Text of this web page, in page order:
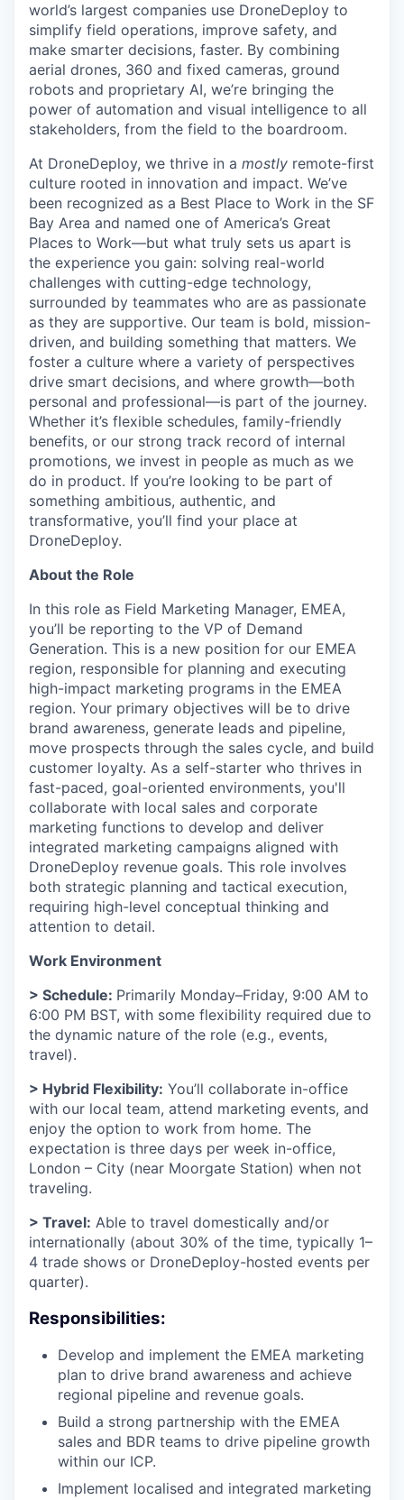
world’s largest companies use DroneDeploy to
simplify field operations, improve safety, and
make smarter decisions, faster. By combining
aerial drones, 360 and fixed cameras, ground
robots and proprietary AI, we’re bringing the
power of automation and visual intelligence to all
stakeholders, from the field to the boardroom.
At DroneDeploy, we thrive in a mostly remote-first
culture rooted in innovation and impact. We’ve
been recognized as a Best Place to Work in the SF
Bay Area and named one of America’s Great
Places to Work—but what truly sets us apart is
the experience you gain: solving real-world
challenges with cutting-edge technology,
surrounded by teammates who are as passionate
as they are supportive. Our team is bold, mission-
driven, and building something that matters. We
foster a culture where a variety of perspectives
drive smart decisions, and where growth—both
personal and professional—is part of the journey.
Whether it’s flexible schedules, family-friendly
benefits, or our strong track record of internal
promotions, we invest in people as much as we
do in product. If you’re looking to be part of
something ambitious, authentic, and
transformative, you’ll find your place at
DroneDeploy.
About the Role
In this role as Field Marketing Manager, EMEA,
you’ll be reporting to the VP of Demand
Generation. This is a new position for our EMEA
region, responsible for planning and executing
high-impact marketing programs in the EMEA
region. Your primary objectives will be to drive
brand awareness, generate leads and pipeline,
move prospects through the sales cycle, and build
customer loyalty. As a self-starter who thrives in
fast-paced, goal-oriented environments, you'll
collaborate with local sales and corporate
marketing functions to develop and deliver
integrated marketing campaigns aligned with
DroneDeploy revenue goals. This role involves
both strategic planning and tactical execution,
requiring high-level conceptual thinking and
attention to detail.
Work Environment
> Schedule: Primarily Monday–Friday, 9:00 AM to
6:00 PM BST, with some flexibility required due to
the dynamic nature of the role (e.g., events,
travel).
> Hybrid Flexibility: You’ll collaborate in-office
with our local team, attend marketing events, and
enjoy the option to work from home. The
expectation is three days per week in-office,
London – City (near Moorgate Station) when not
traveling.
> Travel: Able to travel domestically and/or
internationally (about 30% of the time, typically 1–
4 trade shows or DroneDeploy-hosted events per
quarter).
Responsibilities:
Develop and implement the EMEA marketing
plan to drive brand awareness and achieve
regional pipeline and revenue goals.
Build a strong partnership with the EMEA
sales and BDR teams to drive pipeline growth
within our ICP.
Implement localised and integrated marketing